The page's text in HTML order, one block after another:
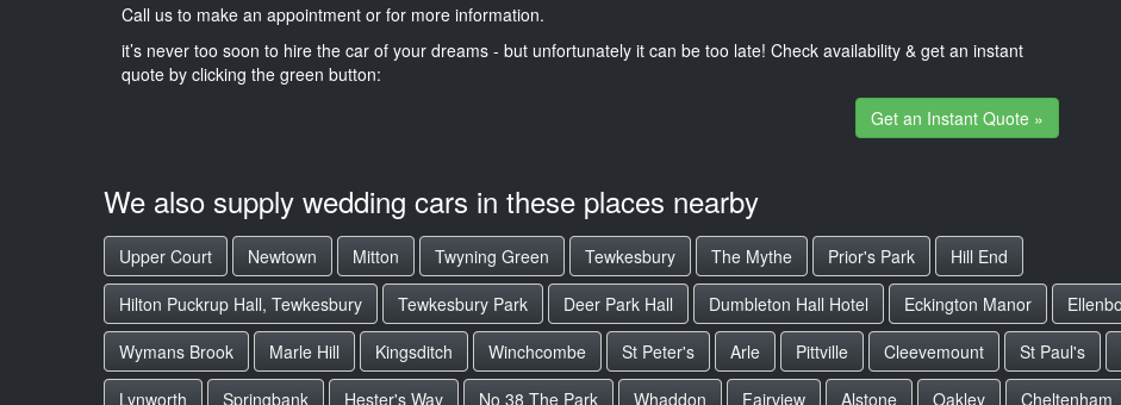
Call us to make an appointment or for more information.
it’s never too soon to hire the car of your dreams - but unfortunately it can be too late! Check availability & get an instant
quote by clicking the green button:
Get an Instant Quote »
We also supply wedding cars in these places nearby
Upper Court Newtown Mitton Twyning Green Tewkesbury The Mythe Prior's Park
Hill End
Hilton Puckrup Hall, Tewkesbury
Tewkesbury Park Deer Park Hall Dumbleton Hall Hotel Eckington Manor
Wymans Brook
Marle Hill Kingsditch Winchcombe St Peter's Arle Pittville Cleevemount St Paul's
Lynworth
Springbank Hester's Way No 38 The Park Whaddon Fairview Alstone Oakley Cheltenham